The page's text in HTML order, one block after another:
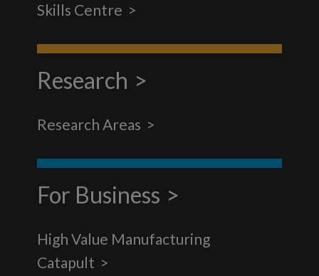
Skills Centre
Research
Research Areas
For Business
High Value Manufacturing
Catapult